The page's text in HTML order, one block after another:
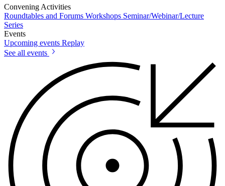
Convening Activities
Roundtables and Forums Workshops Seminar/Webinar/Lecture
Series
Events
Upcoming events Replay
See all events